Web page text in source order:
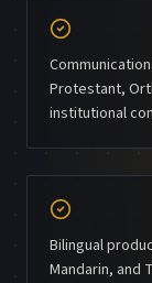
Protestant,
institutional
Bilingual
Mandarin, and